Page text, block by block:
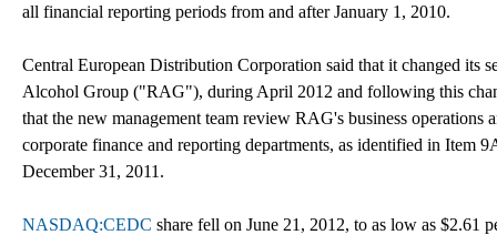
all financial reporting periods from and after January 1, 2010.
Central European Distribution Corporation said that it changed its
Alcohol Group ("RAG"), during April 2012 and following this
that the new management team review RAG's business operations
corporate finance and reporting departments, as identified in Item
December 31, 2011.
NASDAQ:CEDC share fell on June 21, 2012, to as low as $2.61